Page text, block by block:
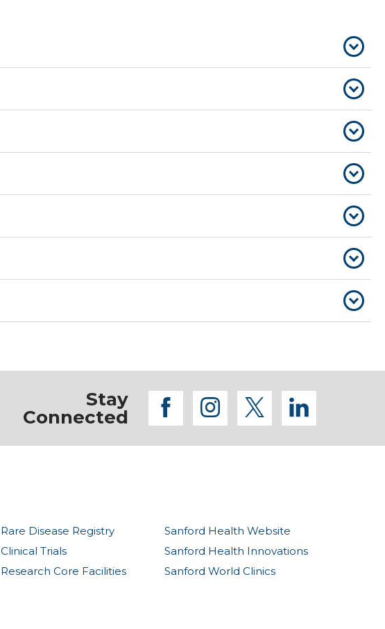
Stay
Connected
facebook
instagram
twitter
Rare Disease Registry
Clinical Trials
Research Core Facilities
Sanford Health Website
Sanford Health Innovations
Sanford World Clinics